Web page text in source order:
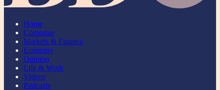
Home
Corporate
Markets & Finance
Economy
Opinion
Life & Work
Videos
Podcasts